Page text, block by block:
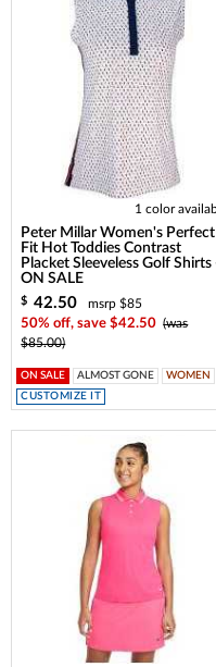
1 color
Peter Millar Women's Perfect
Fit Hot Toddies Contrast
Placket Sleeveless Golf Shirts
ON SALE
$ 42.50
msrp $85
50% off, save $42.50 (was
$85.00)
ON SALE ALMOST GONE
WOMEN
CUSTOMIZE IT